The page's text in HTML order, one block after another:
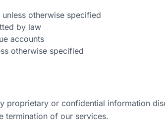
otherwise specified
by law
accounts
otherwise specified
proprietary or confidential information
termination of our services.